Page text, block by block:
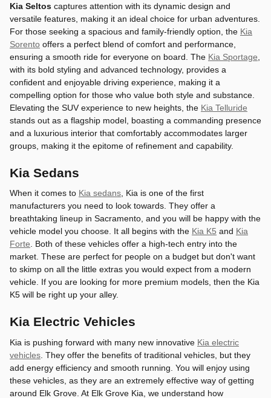
Kia Seltos captures attention with its dynamic design and
versatile features, making it an ideal choice for urban adventures.
For those seeking a spacious and family-friendly option, the Kia
Sorento offers a perfect blend of comfort and performance,
ensuring a smooth ride for everyone on board. The Kia Sportage
with its bold styling and advanced technology, provides a
confident and enjoyable driving experience, making it a
compelling option for those who value both style and substance.
Elevating the SUV experience to new heights, the Kia Telluride
stands out as a flagship model, boasting a commanding presence
and a luxurious interior that comfortably accommodates larger
groups, making it the epitome of refinement and capability.
Kia Sedans
When it comes to Kia sedans , Kia is one of the first
manufacturers you need to look towards. They offer a
breathtaking lineup in Sacramento, and you will be happy with the
vehicle model you choose. It all begins with the Kia K5 and Kia
Forte . Both of these vehicles offer a high-tech entry into the
market. These are perfect for people on a budget but don't want
to skimp on all the little extras you would expect from a modern
vehicle. If you are looking for more premium models, then the Kia
K5 will be right up your alley.
Kia Electric Vehicles
Kia is pushing forward with many new innovative Kia electric
vehicles . They offer the benefits of traditional vehicles, but they
add energy efficiency and smooth running. You will enjoy using
these vehicles, as they are an extremely effective way of getting
around Elk Grove. At Elk Grove Kia, we understand how